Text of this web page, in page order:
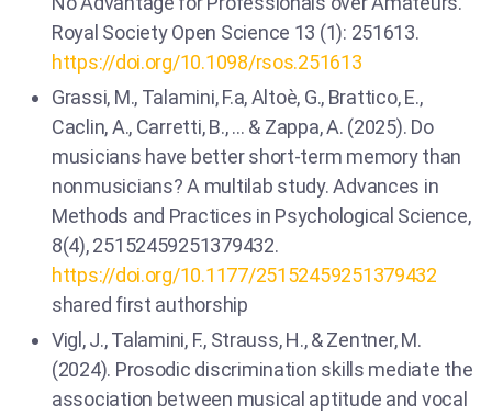
Royal Society Open Science 13 (1): 251613.
https://doi.org/10.1098/rsos.251613
Grassi, M., Talamini, F.a, Altoè, G., Brattico, E.,
Caclin, A., Carretti, B., … & Zappa, A. (2025). Do
musicians have better short-term memory than
nonmusicians? A multilab study. Advances in
Methods and Practices in Psychological Science,
8(4), 25152459251379432.
https://doi.org/10.1177/25152459251379432
shared first authorship
Vigl, J., Talamini, F., Strauss, H., & Zentner, M.
(2024). Prosodic discrimination skills mediate the
association between musical aptitude and vocal